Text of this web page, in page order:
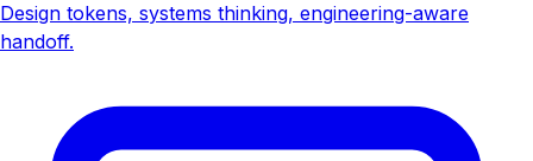
Design tokens, systems thinking, engineering-aware
handoff.